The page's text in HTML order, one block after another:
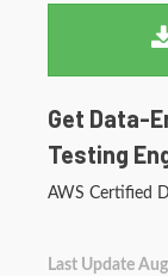
Get Data-
Testing
AWS Certified
Last Update